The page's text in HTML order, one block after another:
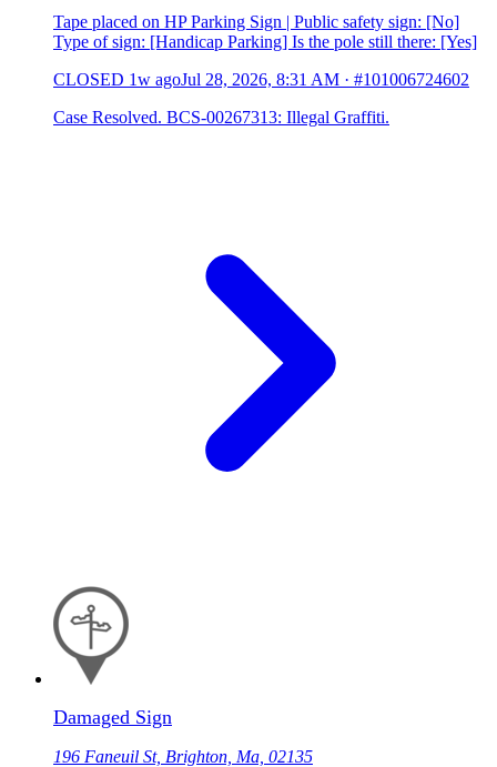
Tape placed on HP Parking Sign | Public safety sign: [No]
Type of sign: [Handicap Parking] Is the pole still there: [Yes]
CLOSED 1w agoJul 28, 2026, 8:31 AM · #101006724602
Case Resolved. BCS-00267313: Illegal Graffiti.
Damaged Sign
196 Faneuil St, Brighton, Ma, 02135